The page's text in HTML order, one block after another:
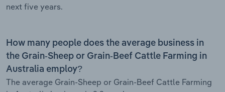
next five years.
How many people does the average business in
the Grain-Sheep or Grain-Beef Cattle Farming in
Australia employ?
The average Grain-Sheep or Grain-Beef Cattle Farming